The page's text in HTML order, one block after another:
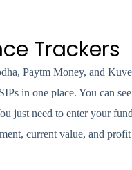
Trackers
Paytm Money, and
in one place. You can
just need to enter your
current value, and profit